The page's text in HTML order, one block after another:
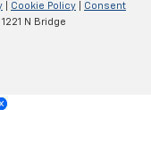
Cookie Policy
Consent
1221 N Bridge